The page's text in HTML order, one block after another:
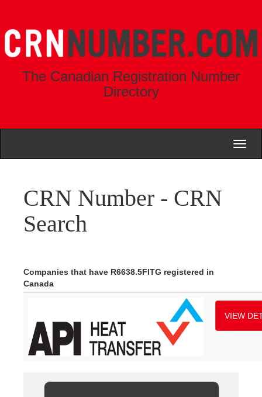
The Canadian Registration Number
Directory
CRN Number - CRN
Search
Companies that have R6638.5FITG registered in
Canada
VIEW